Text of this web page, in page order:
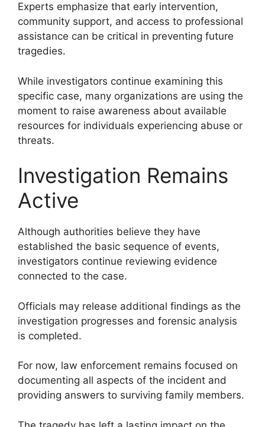
Experts emphasize that early intervention,
community support, and access to professional
assistance can be critical in preventing future
tragedies.
While investigators continue examining this
specific case, many organizations are using the
moment to raise awareness about available
resources for individuals experiencing abuse or
threats.
Investigation Remains
Active
Although authorities believe they have
established the basic sequence of events,
investigators continue reviewing evidence
connected to the case.
Officials may release additional findings as the
investigation progresses and forensic analysis
is completed.
For now, law enforcement remains focused on
documenting all aspects of the incident and
providing answers to surviving family members.